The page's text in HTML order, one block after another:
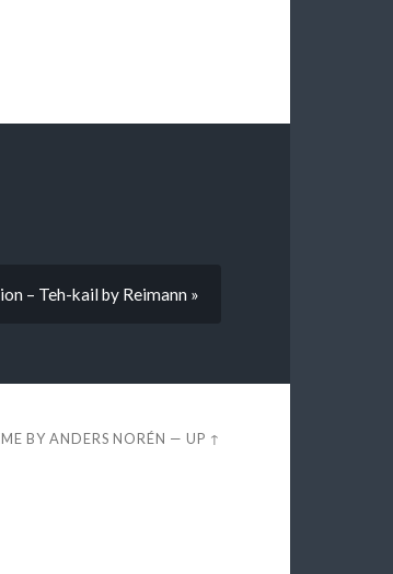
– Teh-kail by Reimann »
BYANDERS NORÉN —UP ↑